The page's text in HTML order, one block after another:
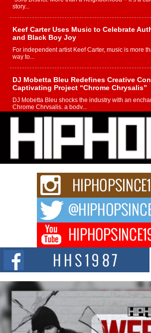
story...
Keef Carter Uses Music to Celebrate
and Black Boy Joy
For independent artist Keef Carter, music is more
way to...
DJ Mobetta Bleu Redefines Creative
Captivating Project “Chrome Chrysalis”
DJ Mobetta Bleu shocks the industry with an
Chrome Chrysalis, a body...
Michael M Jeni Returns to His R&B
Charged New Single “Played”
Rapidly evolving Afro R&B artist, Michael M Jeni
strain of Afrobeats, one...
Rising Star Avery Franklin: The
Waves with “Took The Bait”
The music scene is abuzz with the emergence of
Don Kilam & Donald Trump: The New
Citizenship Movement Shaking Up the
The Red Rock Casino recently became the
summit spotlighting Don...